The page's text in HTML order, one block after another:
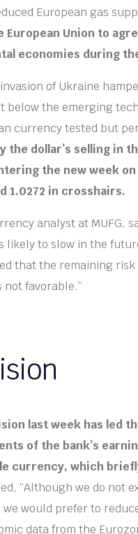
European gas
Union to
economies during
of Ukraine
below the emerging
currency tested but
the dollar’s selling in
the new week
1.0272 in crosshairs.
analyst at MUFG,
likely to slow in the
that the remaining
favorable.”
last week has led
of the bank’s
currency, which
“Although we do not
would prefer to
data from the